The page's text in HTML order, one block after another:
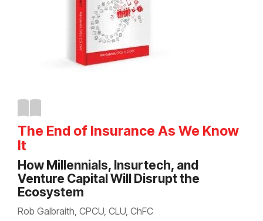
The End of Insurance As We Know
It
How Millennials, Insurtech, and
Venture Capital Will Disrupt the
Ecosystem
Rob Galbraith, CPCU, CLU, ChFC